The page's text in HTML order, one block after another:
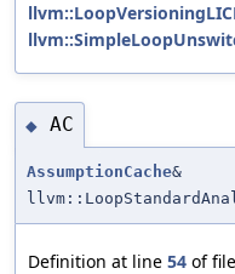
◆ AC
AssumptionCache&
Definition at line 54 of file